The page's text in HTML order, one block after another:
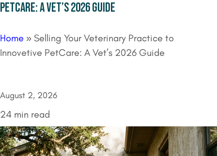
PETCARE: A VET’S 2026 GUIDE
Home » Selling Your Veterinary Practice to
Innovetive PetCare: A Vet’s 2026 Guide
August 2, 2026
24 min read